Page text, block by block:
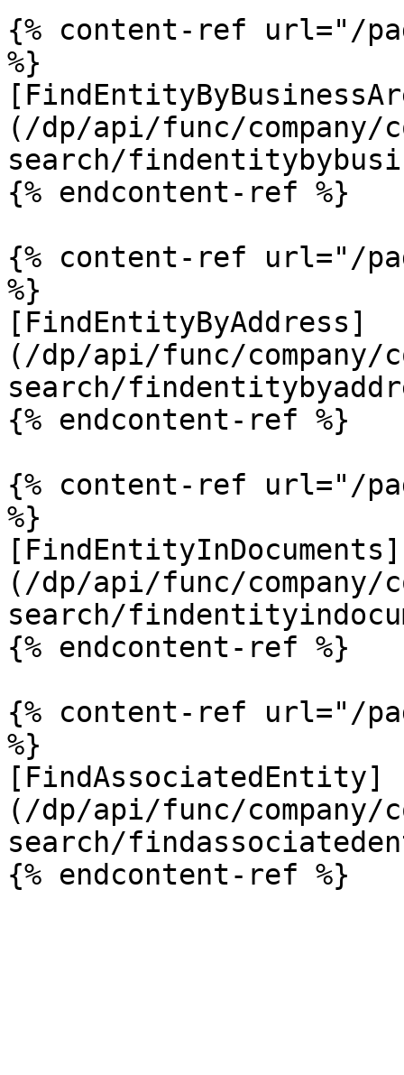
{% content-ref url="/
%}
(/dp/api/func/company/
search/
{% endcontent-ref %}
{% content-ref url="/
%}
[FindEntityByAddress]
(/dp/api/func/company/
search/
{% endcontent-ref %}
{% content-ref url="/
%}
[FindEntityInDocuments]
(/dp/api/func/company/
search/
{% endcontent-ref %}
{% content-ref url="/
%}
[FindAssociatedEntity]
(/dp/api/func/company/
search/